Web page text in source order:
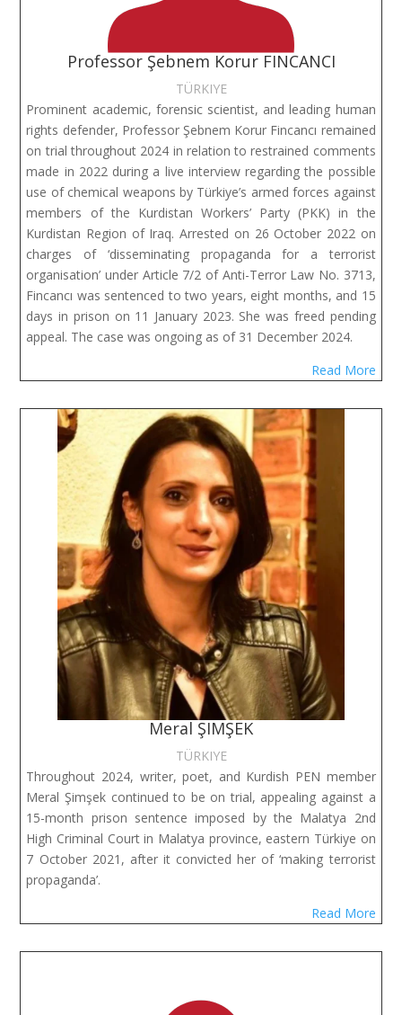
Professor Şebnem Korur FINCANCI
TÜRKIYE
Prominent academic, forensic scientist, and leading human
rights defender, Professor Şebnem Korur Fincancı remained
on trial throughout 2024 in relation to restrained comments
made in 2022 during a live interview regarding the possible
use of chemical weapons by Türkiye’s armed forces against
members of the Kurdistan Workers’ Party (PKK) in the
Kurdistan Region of Iraq. Arrested on 26 October 2022 on
charges of ‘disseminating propaganda for a terrorist
organisation’ under Article 7/2 of Anti-Terror Law No. 3713,
Fincancı was sentenced to two years, eight months, and 15
days in prison on 11 January 2023. She was freed pending
appeal. The case was ongoing as of 31 December 2024.
Read More
Meral ŞIMŞEK
TÜRKIYE
Throughout 2024, writer, poet, and Kurdish PEN member
Meral Şimşek continued to be on trial, appealing against a
15-month prison sentence imposed by the Malatya 2nd
High Criminal Court in Malatya province, eastern Türkiye on
7 October 2021, after it convicted her of ‘making terrorist
propaganda’.
Read More